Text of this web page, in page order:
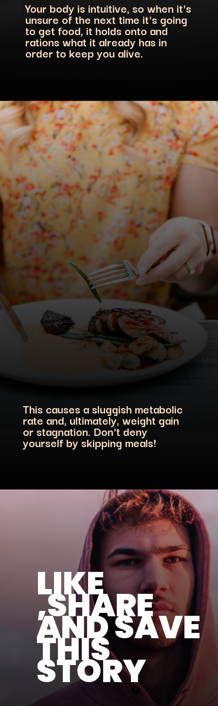
Your body is intuitive, so when it's
unsure of the next time it's going
to get food, it holds onto and
rations what it already has in
order to keep you alive.
This causes a sluggish metabolic
rate and, ultimately, weight gain
or stagnation. Don't deny
LIKE
,SHARE
AND SAVE
THIS
STORY